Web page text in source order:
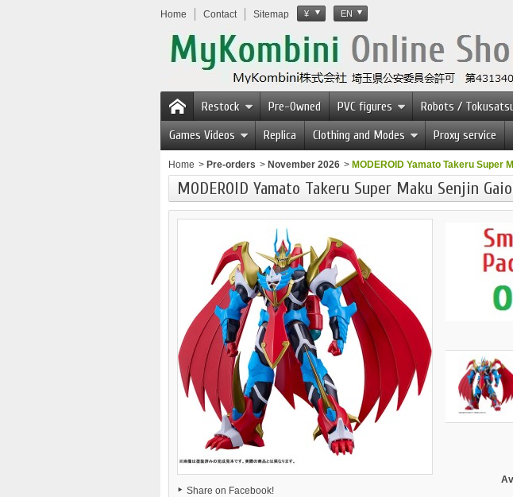
Home Contact Sitemap ¥ EN
Restock Pre-Owned PVC figures Robots /
Games Videos
Replica Clothing and Modes Proxy service
Home > Pre-orders > November 2026 > MODEROID Yamato Takeru Super
MODEROID Yamato Takeru Super Maku Senjin
Share on Facebook!